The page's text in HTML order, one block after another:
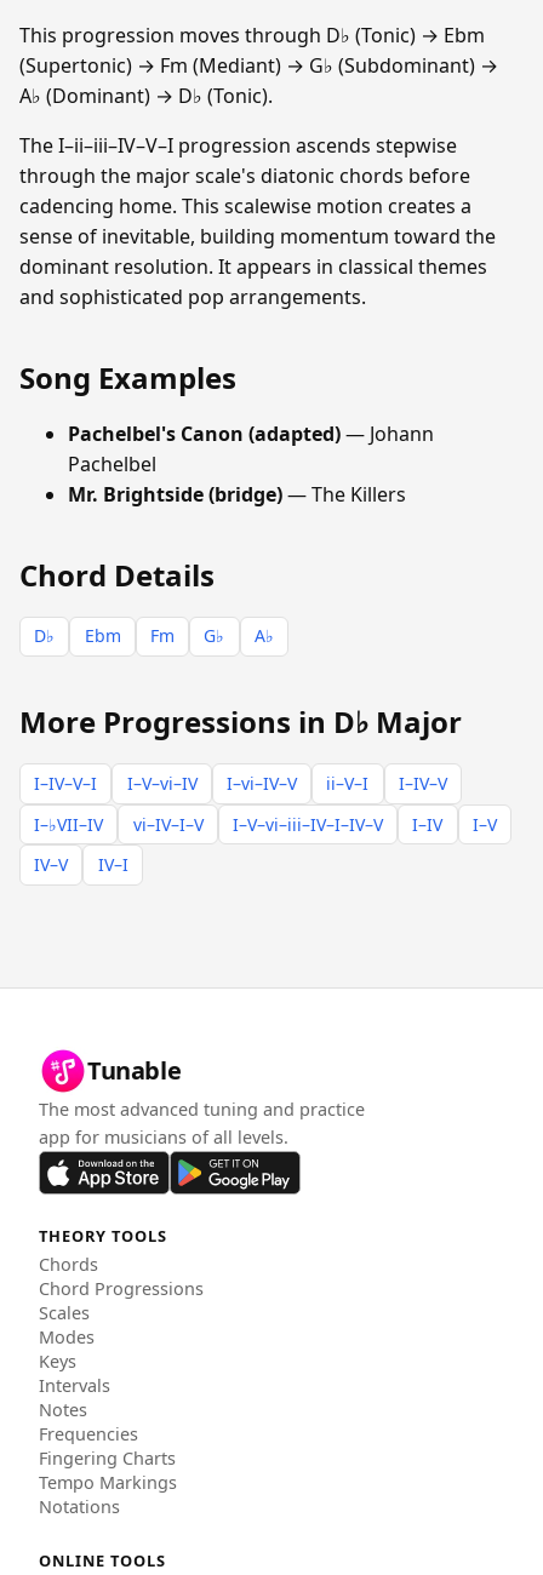
This progression moves through D♭ (Tonic) → Ebm
(Supertonic) → Fm (Mediant) → G♭ (Subdominant) →
A♭ (Dominant) → D♭ (Tonic).
The I–ii–iii–IV–V–I progression ascends stepwise
through the major scale's diatonic chords before
cadencing home. This scalewise motion creates a
sense of inevitable, building momentum toward the
dominant resolution. It appears in classical themes
and sophisticated pop arrangements.
Song Examples
Pachelbel's Canon (adapted)— Johann
Pachelbel
Mr. Brightside (bridge)— The Killers
Chord Details
D♭ Ebm Fm G♭ A♭
More Progressions in D♭ Major
I–IV–V–I I–V–vi–IV I–vi–IV–V ii–V–I
I–IV–V
I–♭VII–IV
vi–IV–I–V I–V–vi–iii–IV–I–IV–V I–IV
I–V
IV–V
IV–I
Tunable
The most advanced tuning and practice
app for musicians of all levels.
THEORY TOOLS
Chords
Chord Progressions
Scales
Modes
Keys
Intervals
Notes
Frequencies
Fingering Charts
Tempo Markings
Notations
ONLINE TOOLS